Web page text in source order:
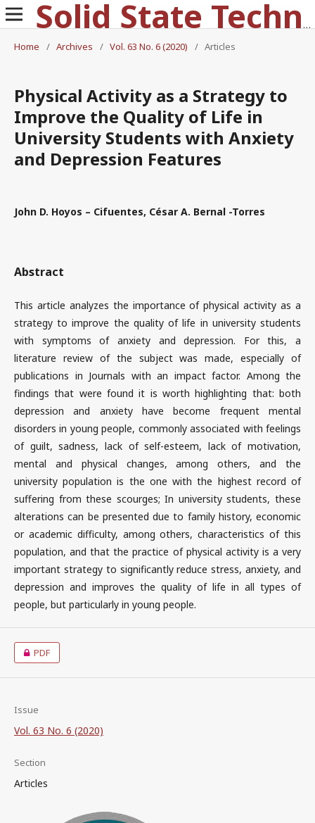
Solid State Technology
Home
/ Archives / Vol. 63 No. 6 (2020) / Articles
Physical Activity as a Strategy to
Improve the Quality of Life in
University Students with Anxiety
and Depression Features
John D. Hoyos – Cifuentes, César A. Bernal -Torres
Abstract
This article analyzes the importance of physical activity as a
strategy to improve the quality of life in university students
with symptoms of anxiety and depression. For this, a
literature review of the subject was made, especially of
publications in Journals with an impact factor. Among the
findings that were found it is worth highlighting that: both
depression and anxiety have become frequent mental
disorders in young people, commonly associated with feelings
of guilt, sadness, lack of self-esteem, lack of motivation,
mental and physical changes, among others, and the
university population is the one with the highest record of
suffering from these scourges; In university students, these
alterations can be presented due to family history, economic
or academic difficulty, among others, characteristics of this
population, and that the practice of physical activity is a very
important strategy to significantly reduce stress, anxiety, and
depression and improves the quality of life in all types of
people, but particularly in young people.
PDF
Issue
Vol. 63 No. 6 (2020)
Section
Articles